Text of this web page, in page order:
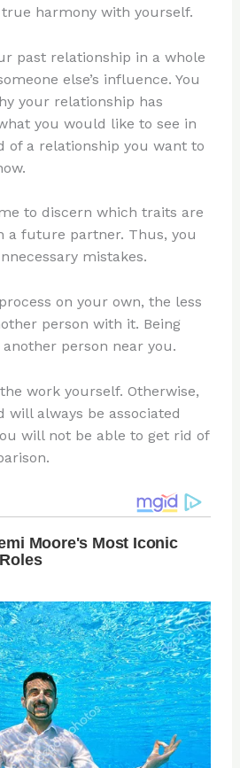
harmony with yourself.
past relationship in a whole
else’s influence. You
your relationship has
you would like to see in
of a relationship you want to
to discern which traits are
a future partner. Thus, you
mistakes.
on your own, the less
person with it. Being
person near you.
work yourself. Otherwise,
will always be associated
will not be able to get rid of